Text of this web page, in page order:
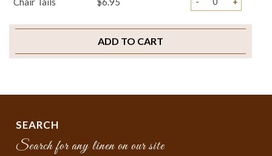
ADD TO CART
SEARCH
Search for any linen on our site